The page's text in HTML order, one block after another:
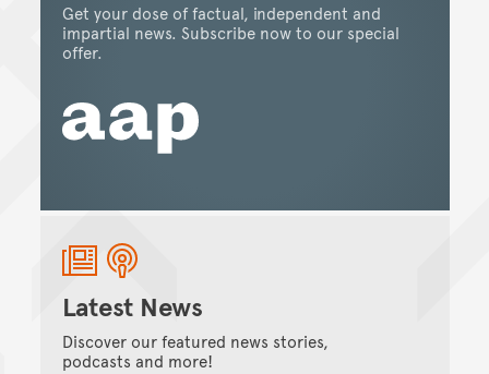
Get your dose of factual, independent and
impartial news. Subscribe now to our special
offer.
Latest News
Discover our featured news stories,
podcasts and more!